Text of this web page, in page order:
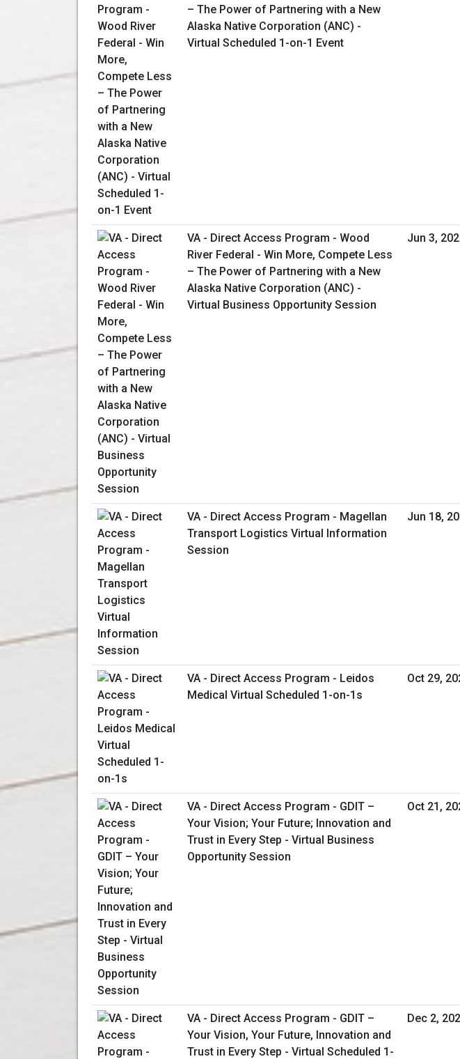
– The Power of Partnering with a New
Alaska Native Corporation (ANC) -
Virtual Scheduled 1-on-1 Event
VA - Direct Access Program - Wood
River Federal - Win More, Compete Less
– The Power of Partnering with a New
Alaska Native Corporation (ANC) -
Virtual Business Opportunity Session
Jun 3,
VA - Direct Access Program - Magellan
Transport Logistics Virtual Information
Session
Jun 18,
VA - Direct Access Program - Leidos
Medical Virtual Scheduled 1-on-1s
Oct 29,
VA - Direct Access Program - GDIT –
Your Vision; Your Future; Innovation and
Trust in Every Step - Virtual Business
Opportunity Session
Oct 21,
VA - Direct Access Program - GDIT –
Your Vision, Your Future, Innovation and
Trust in Every Step - Virtual Scheduled 1-
Dec 2,